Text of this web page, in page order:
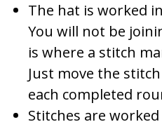
The hat is worked
You will not be
is where a stitch
Just move the
each completed
Stitches are